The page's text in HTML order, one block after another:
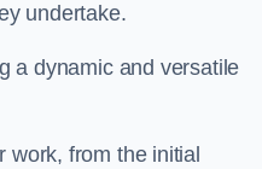
undertake.
a dynamic and versatile
from the initial